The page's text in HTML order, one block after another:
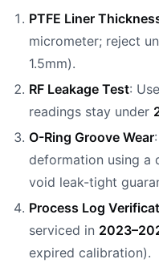
PTFE Liner
micrometer; reject
1.5mm).
RF Leakage Test:
readings stay under
O-Ring Groove Wear
deformation using a
void leak-tight
Process Log
serviced in
expired calibration).